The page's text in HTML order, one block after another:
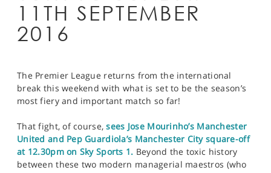
CONTACT
OPEN AN ACCOUNT
11TH SEPTEMBER
2016
The Premier League returns from the international
break this weekend with what is set to be the season’s
most fiery and important match so far!
That fight, of course,sees Jose Mourinho’s Manchester
United and Pep Guardiola’s Manchester City square-off
at 12.30pm on Sky Sports 1. Beyond the toxic history
between these two modern managerial maestros (who